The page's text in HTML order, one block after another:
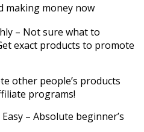
making money now
– Not sure what to
exact products to promote
other people’s products
programs!
– Absolute beginner’s